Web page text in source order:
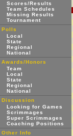
Scores/Results
Team Schedules
Missing Results
Tournament
Polls
Local
State
Regional
National
Awards/Honors
Team
Local
State
Regional
National
Discussion
Looking for Games
Scrimmages
Super Scrimmages
Coaching Positions
Other Info